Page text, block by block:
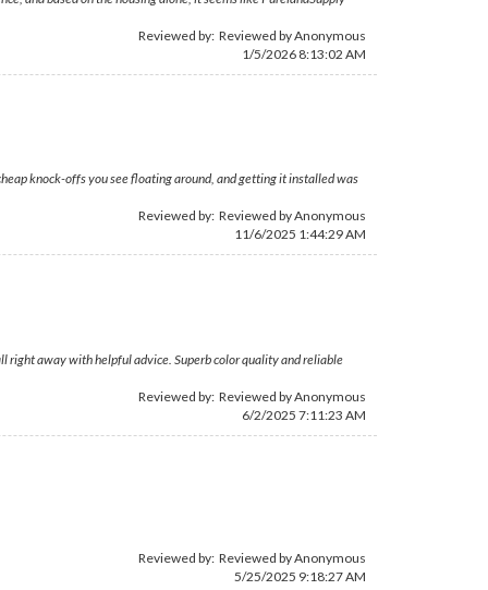
Reviewed by: Reviewed by Anonymous
1/5/2026 8:13:02 AM
knock-offs you see floating around, and getting it installed was
Reviewed by: Reviewed by Anonymous
11/6/2025 1:44:29 AM
right away with helpful advice. Superb color quality and reliable
Reviewed by: Reviewed by Anonymous
6/2/2025 7:11:23 AM
Reviewed by: Reviewed by Anonymous
5/25/2025 9:18:27 AM